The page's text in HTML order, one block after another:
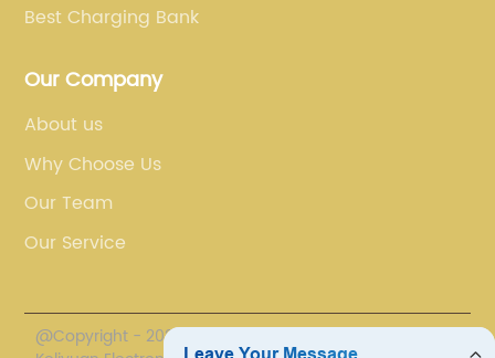
Best Charging Bank
Our Company
About us
Why Choose Us
Our Team
Our Service
@Copyright - 2020-2023 : All Rights Reserved. Sichuan